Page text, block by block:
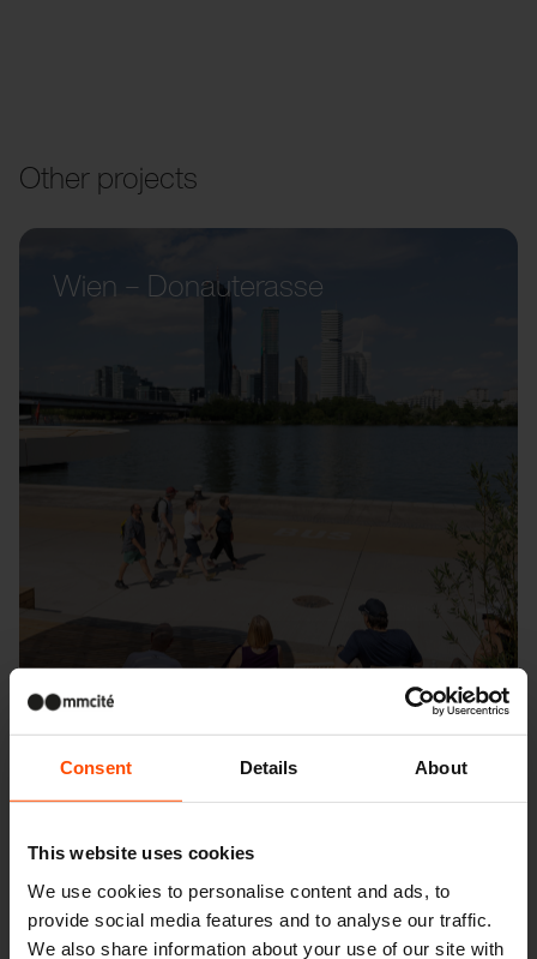
Consent Details About
This website uses cookies
We use cookies to personalise content and ads, to
provide social media features and to analyse our traffic.
We also share information about your use of our site with
Other projects
Wien – Donauterasse
Seattle – Popup park